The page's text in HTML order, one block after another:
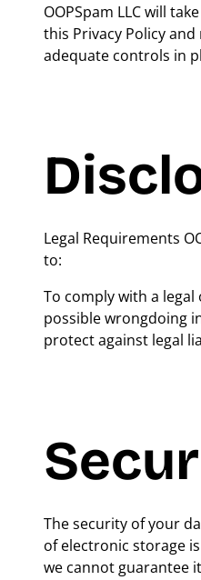
OOPSpam LLC will
this Privacy Policy
adequate controls in
Legal Requirements
to:
To comply with a
possible wrongdoing
protect against legal
The security of your
of electronic storage
we cannot guarantee